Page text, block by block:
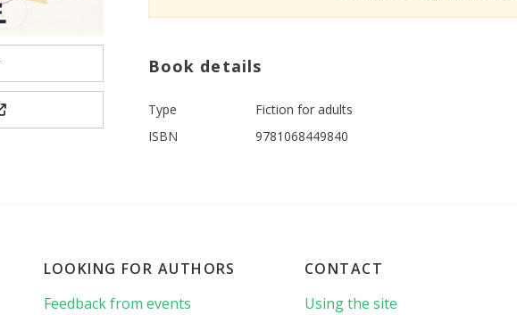
Book details
Type
Fiction for adults
ISBN
9781068449840
LOOKING FOR AUTHORS
Feedback from events
CONTACT
Using the site